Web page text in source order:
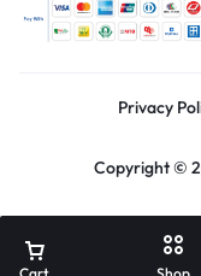
Privacy
Copyright ©